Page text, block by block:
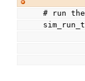
# run